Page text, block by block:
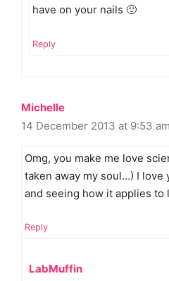
have on your nails 🙂
Reply
Michelle
14 December 2013 at 9:53 am
Omg, you make me love
taken away my soul…) I love
and seeing how it applies to
Reply
LabMuffin